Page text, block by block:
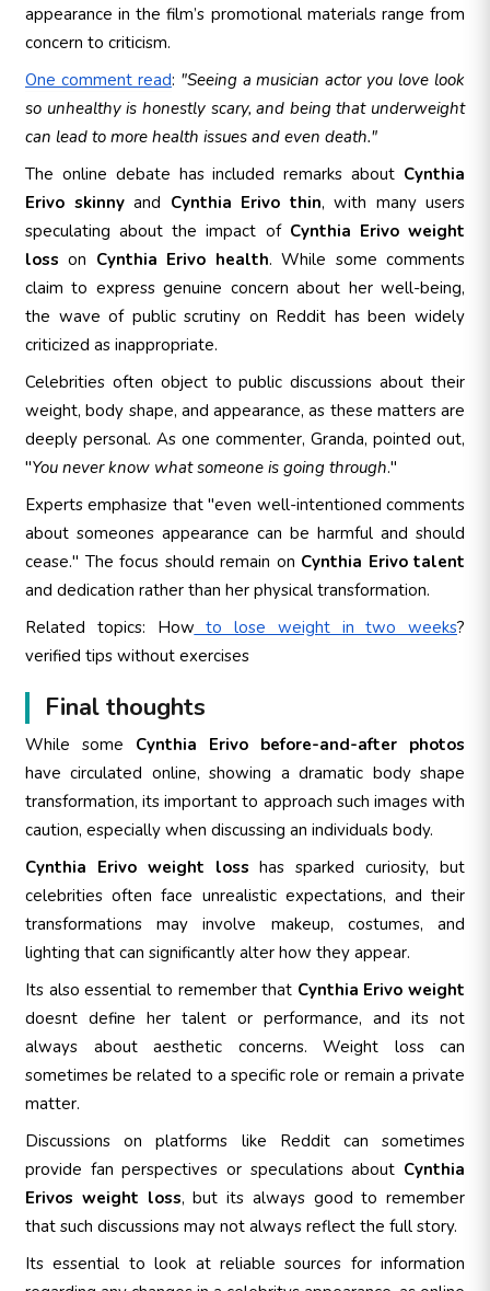
appearance in the film’s promotional materials range from
concern to criticism.
One comment read: "Seeing a musician actor you love look
so unhealthy is honestly scary, and being that underweight
can lead to more health issues and even death."
The online debate has included remarks about Cynthia
Erivo skinnyand Cynthia Erivo thin, with many users
speculating about the impact of Cynthia Erivo weight
loss on Cynthia Erivo health. While some comments
claim to express genuine concern about her well-being,
the wave of public scrutiny on Reddit has been widely
criticized as inappropriate.
Celebrities often object to public discussions about their
weight, body shape, and appearance, as these matters are
deeply personal. As one commenter, Granda, pointed out,
"You never know what someone is going through."
Experts emphasize that "even well-intentioned comments
about someones appearance can be harmful and should
cease." The focus should remain on Cynthia Erivo talent
and dedication rather than her physical transformation.
Related topics: How to lose weight in two weeks?
verified tips without exercises
Final thoughts
While some Cynthia Erivo before-and-after photos
have circulated online, showing a dramatic body shape
transformation, its important to approach such images with
caution, especially when discussing an individuals body.
Cynthia Erivo weight losshas sparked curiosity, but
celebrities often face unrealistic expectations, and their
transformations may involve makeup, costumes, and
lighting that can significantly alter how they appear.
Its also essential to remember that Cynthia Erivo weight
doesnt define her talent or performance, and its not
always about aesthetic concerns. Weight loss can
sometimes be related to a specific role or remain a private
matter.
Discussions on platforms like Reddit can sometimes
provide fan perspectives or speculations about Cynthia
Erivos weight loss, but its always good to remember
that such discussions may not always reflect the full story.
Its essential to look at reliable sources for information